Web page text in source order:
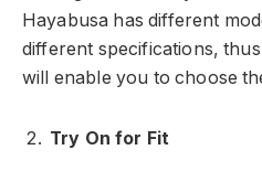
Hayabusa has different
different specifications,
will enable you to choose
Try On for Fit